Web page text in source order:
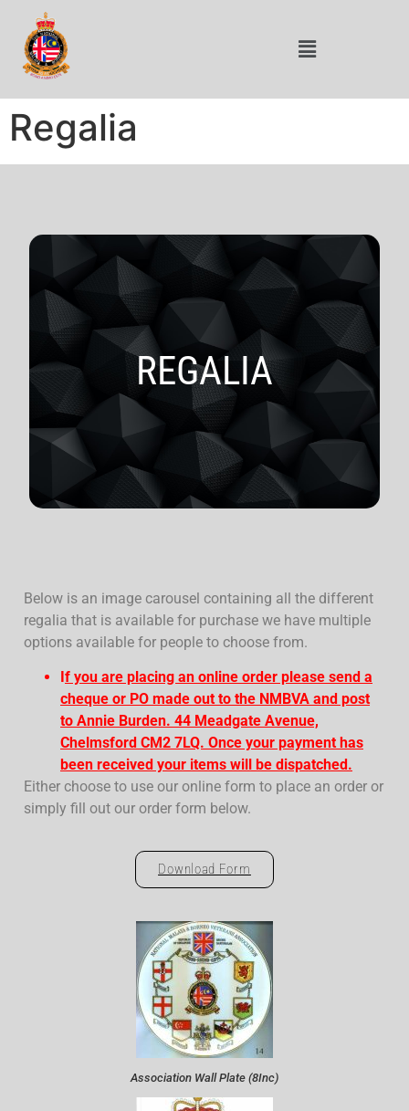
Regalia
REGALIA
Below is an image carousel containing all the different
regalia that is available for purchase we have multiple
options available for people to choose from.
If you are placing an online order please send a
cheque or PO made out to the NMBVA and post
to Annie Burden. 44 Meadgate Avenue,
Chelmsford CM2 7LQ. Once your payment has
been received your items will be dispatched.
Either choose to use our online form to place an order or
simply fill out our order form below.
Download Form
Association Wall Plate (8Inc)